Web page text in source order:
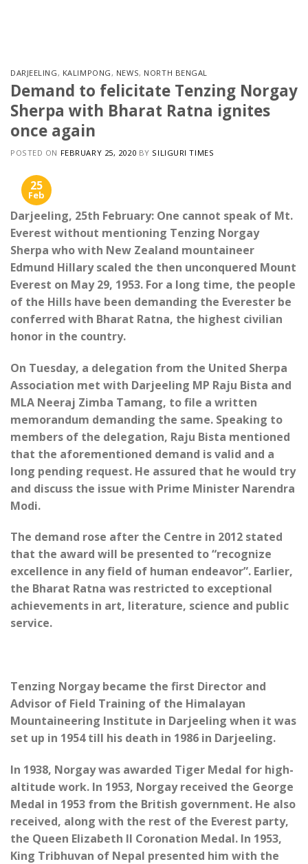
DARJEELING, KALIMPONG, NEWS, NORTH BENGAL
Demand to felicitate Tenzing Norgay
Sherpa with Bharat Ratna ignites
once again
POSTED ON FEBRUARY 25, 2020 BY SILIGURI TIMES
25
Feb
Darjeeling, 25th February: One cannot speak of Mt.
Everest without mentioning Tenzing Norgay
Sherpa who with New Zealand mountaineer
Edmund Hillary scaled the then unconquered Mount
Everest on May 29, 1953. For a long time, the people
of the Hills have been demanding the Everester be
conferred with Bharat Ratna, the highest civilian
honor in the country.
On Tuesday, a delegation from the United Sherpa
Association met with Darjeeling MP Raju Bista and
MLA Neeraj Zimba Tamang, to file a written
memorandum demanding the same. Speaking to
members of the delegation, Raju Bista mentioned
that the aforementioned demand is valid and a
long pending request. He assured that he would try
and discuss the issue with Prime Minister Narendra
Modi.
The demand rose after the Centre in 2012 stated
that the award will be presented to “recognize
excellence in any field of human endeavor”. Earlier,
the Bharat Ratna was restricted to exceptional
achievements in art, literature, science and public
service.
Tenzing Norgay became the first Director and
Advisor of Field Training of the Himalayan
Mountaineering Institute in Darjeeling when it was
set up in 1954 till his death in 1986 in Darjeeling.
In 1938, Norgay was awarded Tiger Medal for high-
altitude work. In 1953, Norgay received the George
Medal in 1953 from the British government. He also
received, along with the rest of the Everest party,
the Queen Elizabeth II Coronation Medal. In 1953,
King Tribhuvan of Nepal presented him with the